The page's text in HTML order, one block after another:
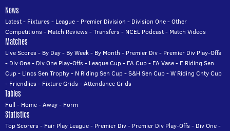
News
Latest- Fixtures- League- Premier Division - Division One-Other
Competitions- Match Reviews-Transfers- NCEL Podcast- Match Videos
Matches
Live Scores- By Day- By Week- By Month - Premier Div- Premier Div Play-Offs
- Div One- Div One Play-Offs- League Cup- FA Cup- FA Vase- E Riding Sen
Cup- Lincs Sen Trophy- N Riding Sen Cup-S&H Sen Cup-W Riding Cnty Cup
- Friendlies- Fixture Grids-Attendance Grids
Tables
Full - Home-Away- Form
Statistics
Top Scorers- Fair Play League- Premier Div- Premier Div Play-Offs- Div One-